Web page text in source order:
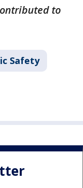
to
Safety